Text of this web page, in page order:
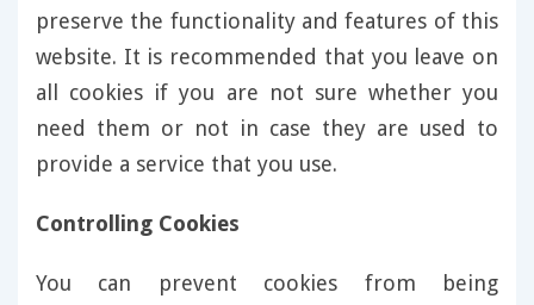
preserve the functionality and features of this
website. It is recommended that you leave on
all cookies if you are not sure whether you
need them or not in case they are used to
provide a service that you use.
Controlling Cookies
You can prevent cookies from being